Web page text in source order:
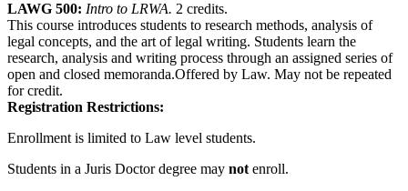
LAWG 500: Intro to LRWA. 2 credits.
This course introduces students to research methods, analysis of
legal concepts, and the art of legal writing. Students learn the
research, analysis and writing process through an assigned series of
open and closed memoranda.Offered by Law. May not be repeated
for credit.
Registration Restrictions:
Enrollment is limited to Law level students.
Students in a Juris Doctor degree may not enroll.